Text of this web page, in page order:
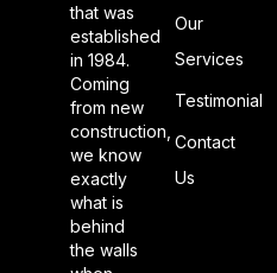
that was
established
in 1984.
Coming
from new
construction,
we know
exactly
what is
behind
the walls
Our
Services
Testimonial
Contact
Us